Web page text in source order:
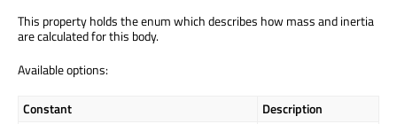
This property holds the enum which describes how mass and inertia
are calculated for this body.
Available options:
Constant Description